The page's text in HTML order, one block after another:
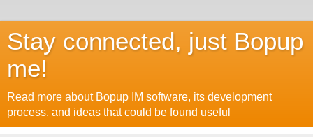
Stay connected, just Bopup
me!
Read more about Bopup IM software, its development
process, and ideas that could be found useful